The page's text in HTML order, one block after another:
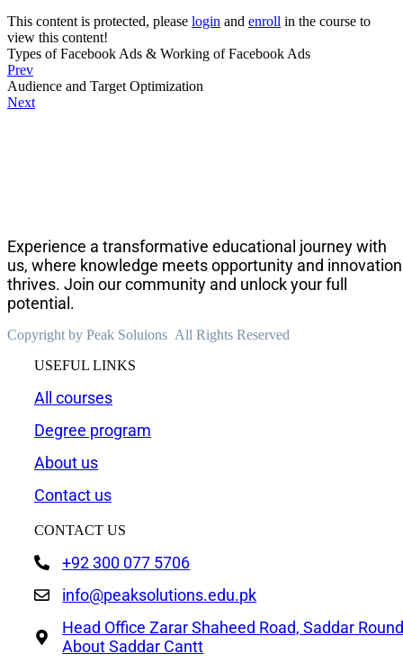
This content is protected, please login and enroll in the course to
view this content!
Types of Facebook Ads & Working of Facebook Ads
Prev
Audience and Target Optimization
Next
Experience a transformative educational journey with
us, where knowledge meets opportunity and innovation
thrives. Join our community and unlock your full
potential.
Copyright by Peak Soluions All Rights Reserved
USEFUL LINKS
All courses
Degree program
About us
Contact us
CONTACT US
+92 300 077 5706
info@peaksolutions.edu.pk
Head Office Zarar Shaheed Road, Saddar
About Saddar Cantt